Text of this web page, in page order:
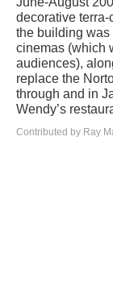
decorative
the building was
cinemas (which
audiences),
replace the
through and in
Wendy’s
Contributed by Ray